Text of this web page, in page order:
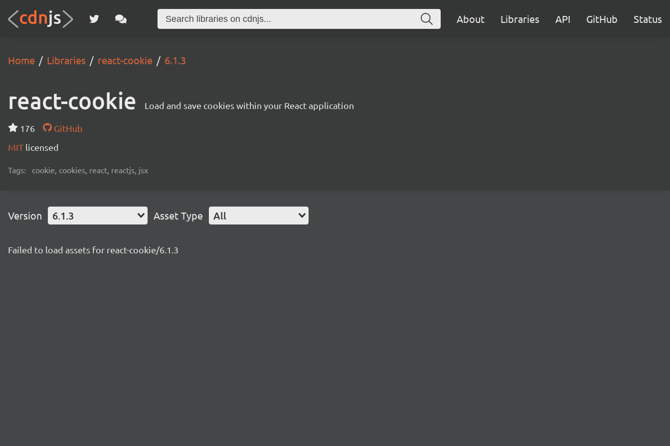
About Libraries API GitHub Status
Home Libraries react-cookie 6.1.3
react-cookie Load and save cookies within your React application
176
GitHub
MIT licensed
Tags: cookie, cookies, react, reactjs, jsx
Version 6.1.3 Asset Type All
Failed to load assets for react-cookie/6.1.3